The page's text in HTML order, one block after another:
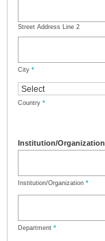
Street Address Line 2
City *
Country *
Institution/Organization
Institution/Organization *
Department *